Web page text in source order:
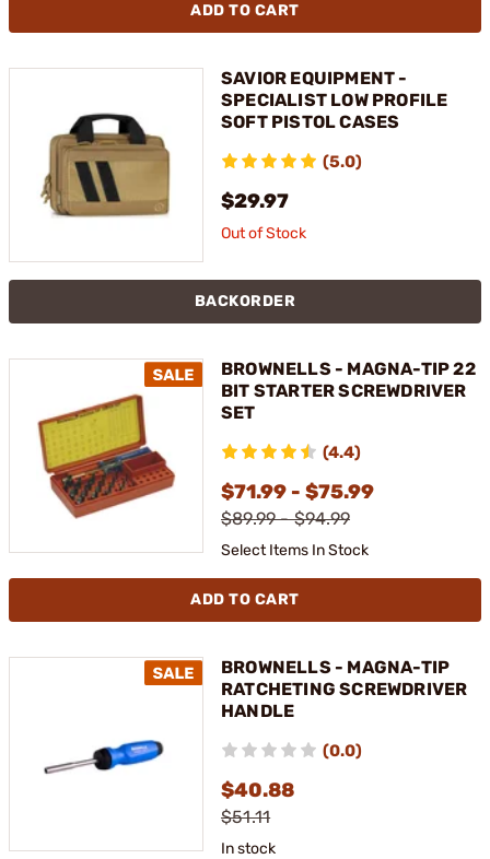
ADD TO CART
SAVIOR EQUIPMENT -
SPECIALIST LOW PROFILE
SOFT PISTOL CASES
(5.0)
$29.97
Out of Stock
BACKORDER
BROWNELLS - MAGNA-TIP 22
BIT STARTER SCREWDRIVER
SET
(4.4)
$71.99 - $75.99
$89.99 - $94.99
Select Items In Stock
ADD TO CART
BROWNELLS - MAGNA-TIP
RATCHETING SCREWDRIVER
HANDLE
(0.0)
$40.88
$51.11
In stock